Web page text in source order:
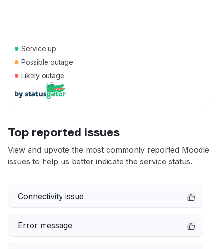
● Service up
● Possible outage
● Likely outage
Top reported issues
View and upvote the most commonly reported Moodle
issues to help us better indicate the service status.
Connectivity issue
Error message